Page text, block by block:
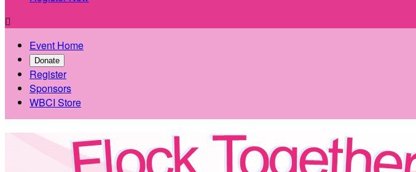

Event Home
Donate
Register
Sponsors
WBCI Store